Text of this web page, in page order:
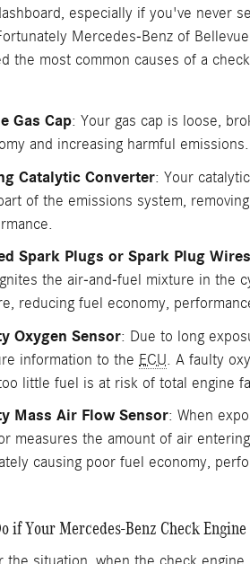
especially if you've never
Mercedes-Benz of
the most common causes of a
Gas Cap: Your gas cap is loose,
and increasing harmful emissions.
Catalytic Converter: Your
of the emissions system,
Spark Plugs or Spark Plug Wires
the air-and-fuel mixture in the
reducing fuel economy,
Oxygen Sensor: Due to long
information to the ECU . A faulty
little fuel is at risk of total engine
Mass Air Flow Sensor: When
measures the amount of air
causing poor fuel economy,
if Your Mercedes-Benz Check